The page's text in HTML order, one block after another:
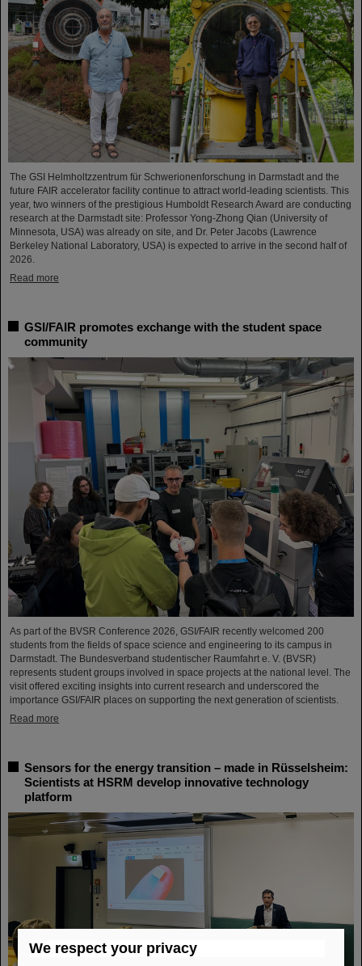
The GSI Helmholtzzentrum für Schwerionenforschung in Darmstadt and the
future FAIR accelerator facility continue to attract world-leading scientists. This
year, two winners of the prestigious Humboldt Research Award are conducting
research at the Darmstadt site: Professor Yong-Zhong Qian (University of
Minnesota, USA) was already on site, and Dr. Peter Jacobs (Lawrence
Berkeley National Laboratory, USA) is expected to arrive in the second half of
2026.
Read more
GSI/FAIR promotes exchange with the student space
community
As part of the BVSR Conference 2026, GSI/FAIR recently welcomed 200
students from the fields of space science and engineering to its campus in
Darmstadt. The Bundesverband studentischer Raumfahrt e. V. (BVSR)
represents student groups involved in space projects at the national level. The
visit offered exciting insights into current research and underscored the
importance GSI/FAIR places on supporting the next generation of scientists.
Read more
Sensors for the energy transition – made in Rüsselsheim:
Scientists at HSRM develop innovative technology
platform
We respect your privacy